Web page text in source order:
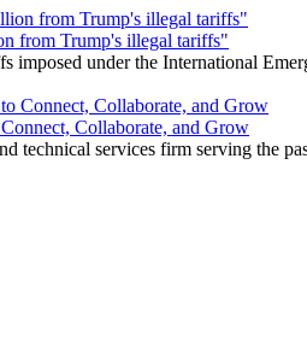
from Trump's illegal tariffs"
under the International
Collaborate, and Grow
services firm serving the